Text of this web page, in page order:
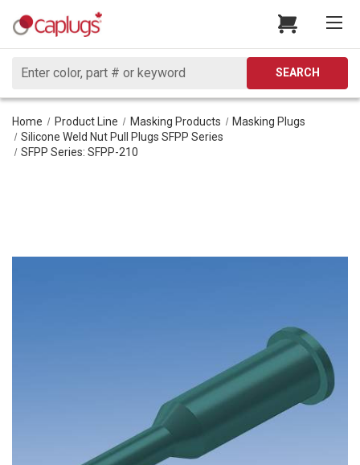
Search
SEARCH
Home Product Line Masking Products
Masking Plugs
Silicone Weld Nut Pull Plugs SFPP Series
SFPP Series: SFPP-210